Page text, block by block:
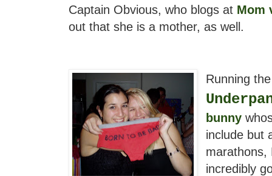
Captain Obvious, who blogs at Mom
out that she is a mother, as well.
Running
bunny
include but
marathons,
incredibly